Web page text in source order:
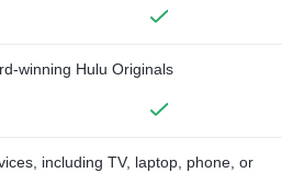
winning Hulu Originals
including TV, laptop, phone, or